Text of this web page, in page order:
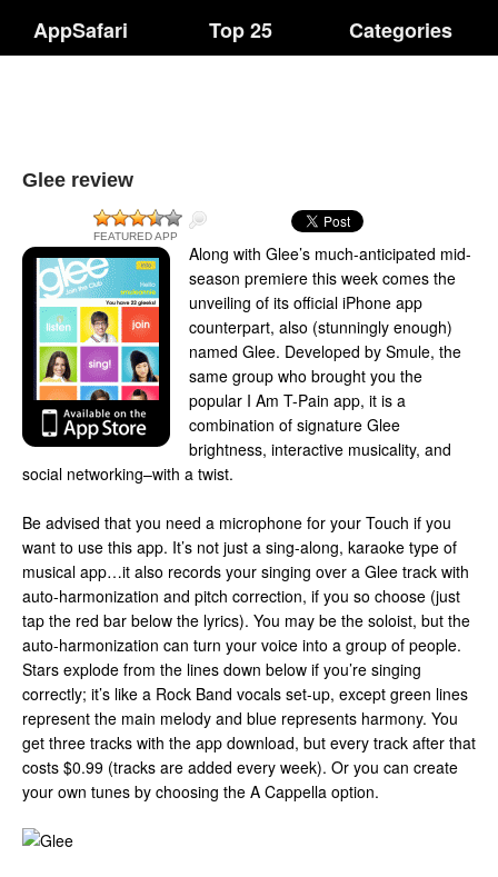
AppSafari Top 25 Categories
Glee review
FEATURED APP
Along with Glee’s much-anticipated mid-
season premiere this week comes the
unveiling of its official iPhone app
counterpart, also (stunningly enough)
named Glee. Developed by Smule, the
same group who brought you the
popular I Am T-Pain app, it is a
combination of signature Glee
brightness, interactive musicality, and
social networking–with a twist.
Be advised that you need a microphone for your Touch if you
want to use this app. It’s not just a sing-along, karaoke type of
musical app…it also records your singing over a Glee track with
auto-harmonization and pitch correction, if you so choose (just
tap the red bar below the lyrics). You may be the soloist, but the
auto-harmonization can turn your voice into a group of people.
Stars explode from the lines down below if you’re singing
correctly; it’s like a Rock Band vocals set-up, except green lines
represent the main melody and blue represents harmony. You
get three tracks with the app download, but every track after that
costs $0.99 (tracks are added every week). Or you can create
your own tunes by choosing the A Cappella option.